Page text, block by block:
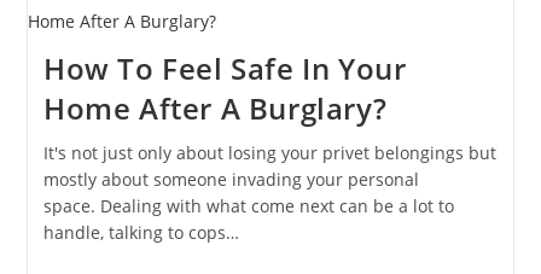
How To Feel Safe In Your
Home After A Burglary?
It's not just only about losing your privet belongings but
mostly about someone invading your personal
space. Dealing with what come next can be a lot to
handle, talking to cops…